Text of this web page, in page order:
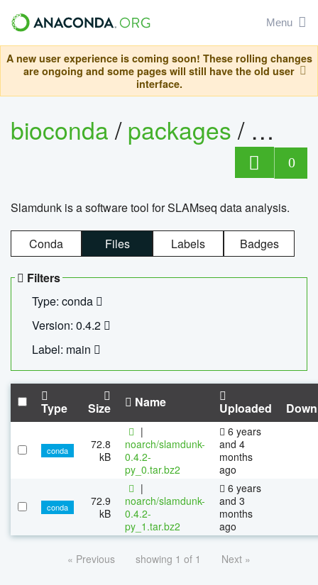
Menu
A new user experience is coming soon! These rolling changes
are ongoing and some pages will still have the old user
interface.
bioconda/packages/
0
Slamdunk is a software tool for SLAMseq data analysis.
Conda Files Labels Badges
Filters
Type: conda
Version: 0.4.2
Label: main
Type Size Name Uploaded
conda
72.8
kB
|
noarch/slamdunk-
0.4.2-
py_0.tar.bz2
6 years
and 4
months
ago
conda
72.9
kB
|
noarch/slamdunk-
0.4.2-
py_1.tar.bz2
6 years
and 3
months
ago
« Previous showing 1 of 1 Next »